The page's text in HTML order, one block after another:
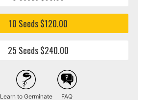
10 Seeds $120.00
25 Seeds $240.00
Learn to Germinate FAQ